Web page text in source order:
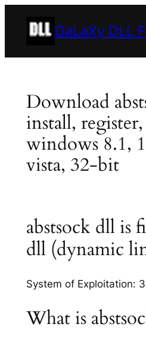
GaLaXy DLL
Download
install,
windows 8.1,
vista, 32-bit
abstsock dll is
dll (dynamic
System of Exploitation:
What is